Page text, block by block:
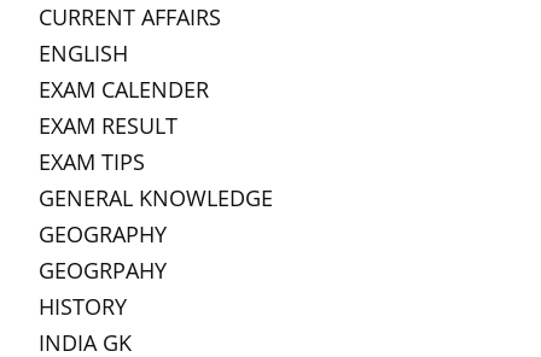
CURRENT AFFAIRS
ENGLISH
EXAM CALENDER
EXAM RESULT
EXAM TIPS
GENERAL KNOWLEDGE
GEOGRAPHY
GEOGRPAHY
HISTORY
INDIA GK